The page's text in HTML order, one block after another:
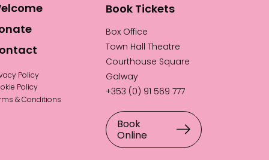
Policy
Policy
& Conditions
Book Tickets
Box Office
Town Hall Theatre
Courthouse Square
Galway
+353 (0) 91 569 777
Book
Online